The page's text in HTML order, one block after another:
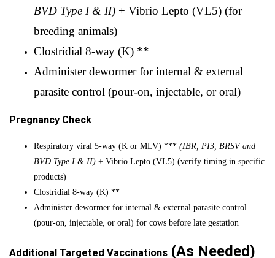
BVD Type I & II) + Vibrio Lepto (VL5) (for
breeding animals)
Clostridial 8-way (K) **
Administer dewormer for internal & external
parasite control (pour-on, injectable, or oral)
Pregnancy Check
Respiratory viral 5-way (K or MLV) *** (IBR, PI3, BRSV and
BVD Type I & II) + Vibrio Lepto (VL5) (verify timing in specific
products)
Clostridial 8-way (K) **
Administer dewormer for internal & external parasite control
(pour-on, injectable, or oral) for cows before late gestation
Additional Targeted Vaccinations (As Needed)